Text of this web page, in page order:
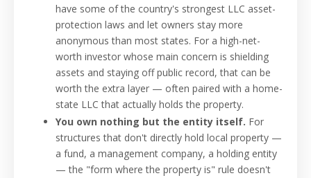
have some of the country's strongest LLC asset-
protection laws and let owners stay more
anonymous than most states. For a high-net-
worth investor whose main concern is shielding
assets and staying off public record, that can be
worth the extra layer — often paired with a home-
state LLC that actually holds the property.
You own nothing but the entity itself. For
structures that don't directly hold local property —
a fund, a management company, a holding entity
— the "form where the property is" rule doesn't